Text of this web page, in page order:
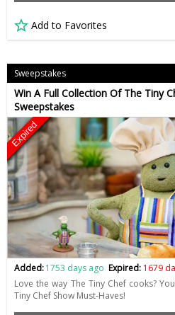
Add to Favorites
Sweepstakes
Win A Full Collection Of The Tiny
Sweepstakes
Expired
Added:1753 days ago Expired: 1679
Love the way The Tiny Chef cooks?
Tiny Chef Show Must-Haves!